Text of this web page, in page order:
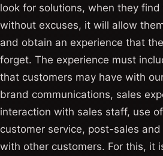
look for solutions, when they
without excuses, it will allow
and obtain an experience that
forget. The experience must
that customers may have with
brand communications, sales
interaction with sales staff, use
customer service, post-sales
with other customers. For this, it